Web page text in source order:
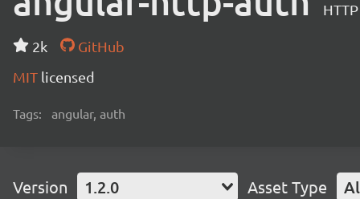
2k
GitHub
MIT licensed
Tags: angular, auth
Version 1.2.0 Asset Type